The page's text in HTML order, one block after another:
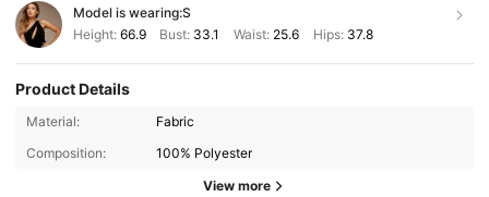
Model is wearing:S
Height: 66.9 Bust: 33.1 Waist: 25.6 Hips: 37.8
Product Details
Material:
Fabric
Composition:
100% Polyester
View more
1.8M Followers